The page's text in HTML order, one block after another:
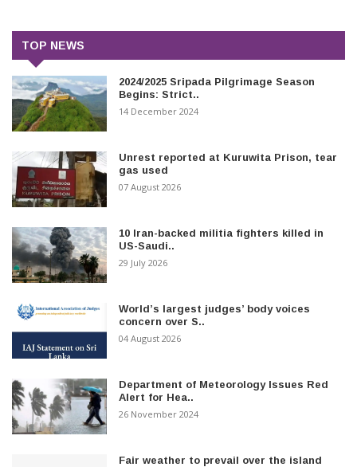
TOP NEWS
2024/2025 Sripada Pilgrimage Season
Begins: Strict..
14 December 2024
Unrest reported at Kuruwita Prison, tear
gas used
07 August 2026
10 Iran-backed militia fighters killed in
US-Saudi..
29 July 2026
World’s largest judges’ body voices
concern over S..
04 August 2026
Department of Meteorology Issues Red
Alert for Hea..
26 November 2024
Fair weather to prevail over the island